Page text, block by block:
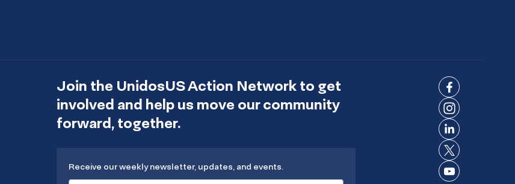
Join the UnidosUS Action Network to get
involved and help us move our community
forward, together.
Receive our weekly newsletter, updates, and events.
Connect
Facebook
Connect
Instagram
Connect
LinkedIn
Connect
on X
Connect